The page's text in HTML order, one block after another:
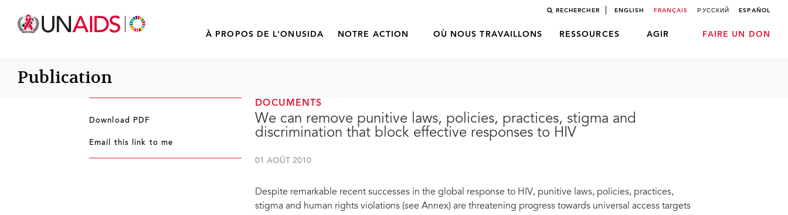
RECHERCHER ENGLISH FRANÇAIS РУССКИЙ ESPAÑOL
À PROPOS DE L'ONUSIDA NOTRE ACTION OÙ NOUS TRAVAILLONS RESSOURCES AGIR FAIRE UN DON
Publication
DOCUMENTS
We can remove punitive laws, policies, practices, stigma and
discrimination that block effective responses to HIV
01 AOÛT 2010
Despite remarkable recent successes in the global response to HIV, punitive laws, policies, practices,
stigma and human rights violations (see Annex) are threatening progress towards universal access targets
Download PDF
Email this link to me